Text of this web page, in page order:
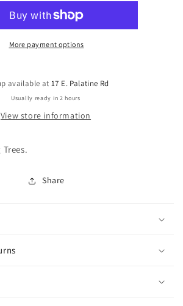
001
Vintage
Style
String
Guide
001
Vintage
Style
String
Guide
More payment options
available at17 E. Palatine Rd
Usually ready in 2 hours
View store information
Share